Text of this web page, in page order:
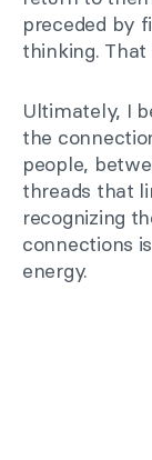
preceded by
thinking.
Ultimately, I
the
people,
threads that
recognizing
connections
energy.